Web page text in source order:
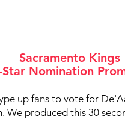
Sacramento Kings
Nomination
up fans to vote for
We produced this 30